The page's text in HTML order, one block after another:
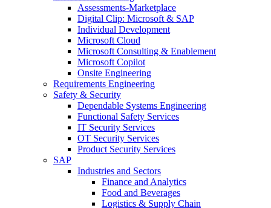
Assessments-Marketplace
Digital Clip: Microsoft & SAP
Individual Development
Microsoft Cloud
Microsoft Consulting & Enablement
Microsoft Copilot
Onsite Engineering
Requirements Engineering
Safety & Security
Dependable Systems Engineering
Functional Safety Services
IT Security Services
OT Security Services
Product Security Services
SAP
Industries and Sectors
Finance and Analytics
Food and Beverages
Logistics & Supply Chain